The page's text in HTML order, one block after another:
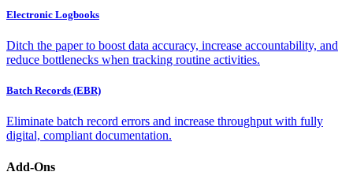
Electronic Logbooks
Ditch the paper to boost data accuracy, increase accountability, and
reduce bottlenecks when tracking routine activities.
Batch Records (EBR)
Eliminate batch record errors and increase throughput with fully
digital, compliant documentation.
Add-Ons